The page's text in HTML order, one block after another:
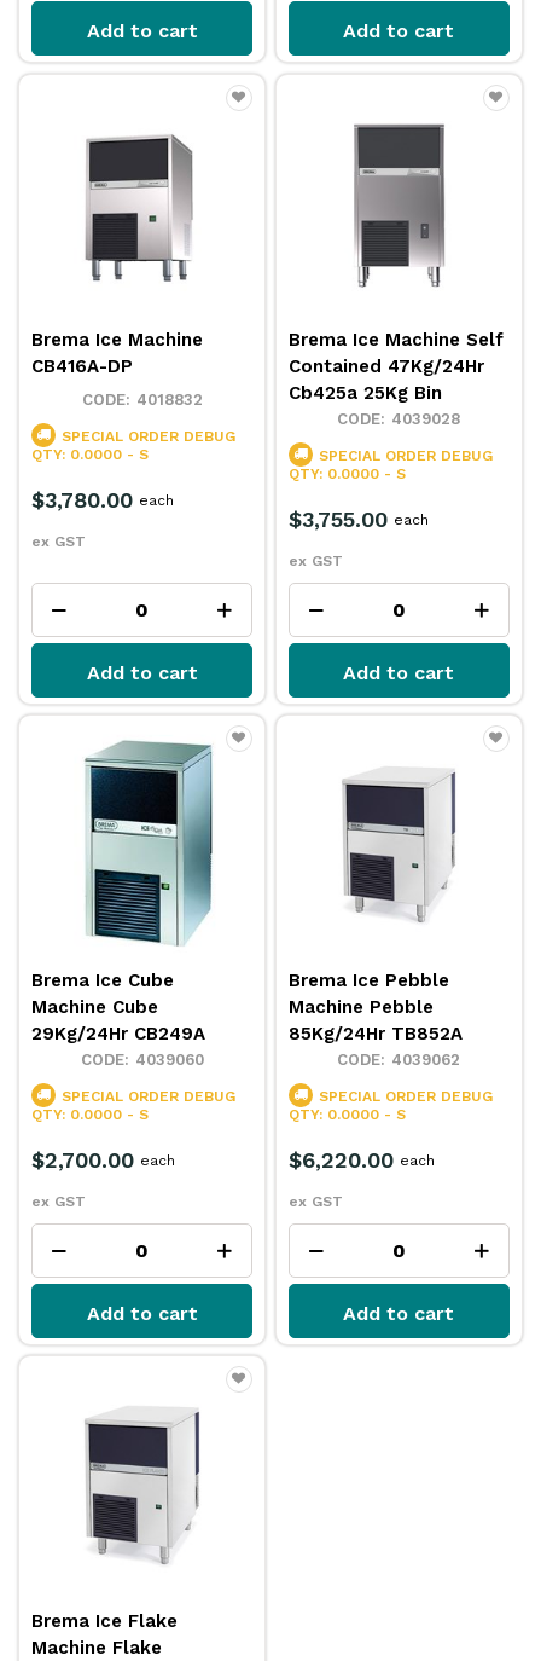
Add to cart Add to cart
Brema Ice Machine
CB416A-DP
4018832
SPECIAL ORDER DEBUG
QTY: 0.0000 - S
$3,780.00
ex GST
each
Add to cart
Brema Ice Machine Self
Contained 47Kg/24Hr
Cb425a 25Kg Bin
4039028
SPECIAL ORDER DEBUG
QTY: 0.0000 - S
$3,755.00
ex GST
each
Add to cart
Brema Ice Cube
Machine Cube
29Kg/24Hr CB249A
4039060
SPECIAL ORDER DEBUG
QTY: 0.0000 - S
$2,700.00
ex GST
each
Add to cart
Brema Ice Pebble
Machine Pebble
85Kg/24Hr TB852A
4039062
SPECIAL ORDER DEBUG
QTY: 0.0000 - S
$6,220.00
ex GST
each
Add to cart
Brema Ice Flake
Machine Flake